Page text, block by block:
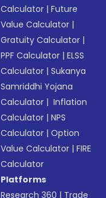
Calculator |Future
Value Calculator |
Gratuity Calculator |
PPF Calculator |ELSS
Calculator |Sukanya
Samriddhi Yojana
Calculator | Inflation
Calculator |NPS
Calculator |Option
Value Calculator |FIRE
Calculator
Platforms
Research 360 | Trade